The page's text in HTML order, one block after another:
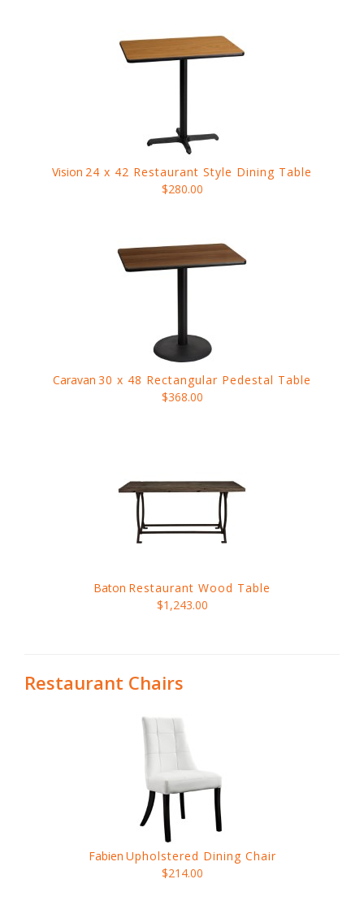
Vision 24 x 42 Restaurant Style Dining Table
$280.00
Caravan 30 x 48 Rectangular Pedestal Table
$368.00
Baton Restaurant Wood Table
$1,243.00
Restaurant Chairs
Fabien Upholstered Dining Chair
$214.00